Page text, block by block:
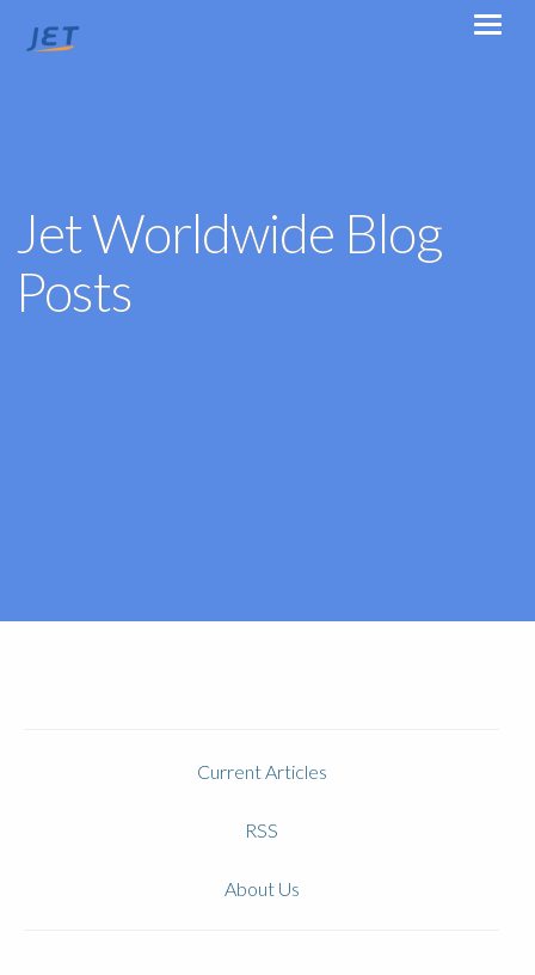
Jet Worldwide Blog
Posts
Current Articles
RSS
About Us